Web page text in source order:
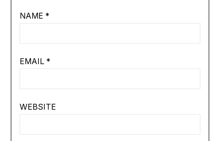
NAME *
EMAIL *
WEBSITE